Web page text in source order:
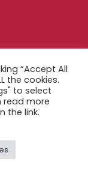
“Accept All
the cookies.
to select
read more
the link.